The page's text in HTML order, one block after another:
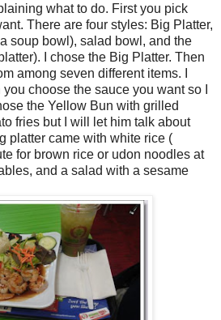
what to do. First you pick
There are four styles: Big Platter,
soup bowl), salad bowl, and the
I chose the Big Platter. Then
among seven different items. I
choose the sauce you want so I
the Yellow Bun with grilled
fries but I will let him talk about
platter came with white rice (
for brown rice or udon noodles at
and a salad with a sesame